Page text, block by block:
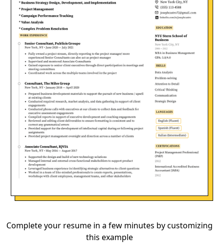
Complete your resume in a few minutes by customizing
this example